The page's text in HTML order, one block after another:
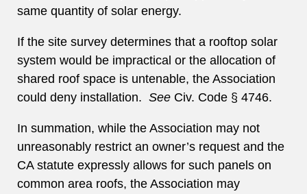
same quantity of solar energy.
If the site survey determines that a rooftop solar
system would be impractical or the allocation of
shared roof space is untenable, the Association
could deny installation. See Civ. Code § 4746.
In summation, while the Association may not
unreasonably restrict an owner’s request and the
CA statute expressly allows for such panels on
common area roofs, the Association may